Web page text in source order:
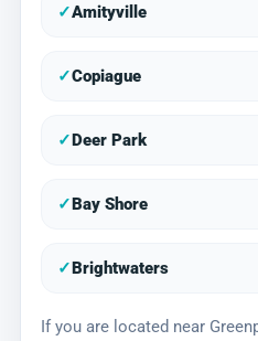
✓Amityville
✓Copiague
✓Deer Park
✓Bay Shore
✓Brightwaters
If you are located near